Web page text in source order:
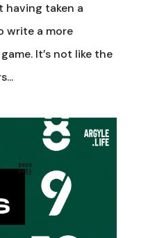
taken a
write a more
It’s not like the